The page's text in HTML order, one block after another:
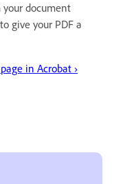
your document
give your PDF a
in Acrobat ›